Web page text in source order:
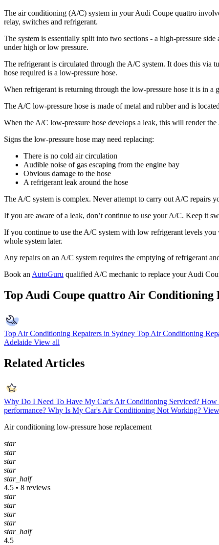
The air conditioning (A/C) system in your Audi Coupe quattro
relay, switches and refrigerant.
The system is essentially split into two sections - a high-pressure
under high or low pressure.
The refrigerant is circulated through the A/C system. It does this via
hose required is a low-pressure hose.
When refrigerant is returning through the low-pressure hose it is in a
The A/C low-pressure hose is made of metal and rubber and is
When the A/C low-pressure hose develops a leak, this will render
Signs the low-pressure hose may need replacing:
There is no cold air circulation
Audible noise of gas escaping from the engine bay
Obvious damage to the hose
A refrigerant leak around the hose
The A/C system is complex. Never attempt to carry out A/C repairs
If you are aware of a leak, don’t continue to use your A/C. Keep it
If you continue to use the A/C system with low refrigerant levels
whole system later.
Any repairs on an A/C system requires the emptying of refrigerant
Book an AutoGuru qualified A/C mechanic to replace your Audi
Top Audi Coupe quattro Air Conditioning
Top Air Conditioning Repairers in Sydney Top Air Conditioning
Adelaide View all
Related Articles
Why Do I Need To Have My Car's Air Conditioning Serviced? How
performance? Why Is My Car's Air Conditioning Not Working?
Air conditioning low-pressure hose replacement
star
star
star
star
star_half
4.5 • 8 reviews
star
star
star
star
star_half
4.5